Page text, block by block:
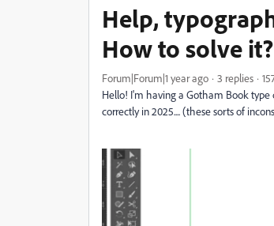
Help,
How to solve it?
Forum|Forum|1 year ago 3 replies
Hello! I'm having a Gotham Book type
correctly in 2025.... (these sorts of